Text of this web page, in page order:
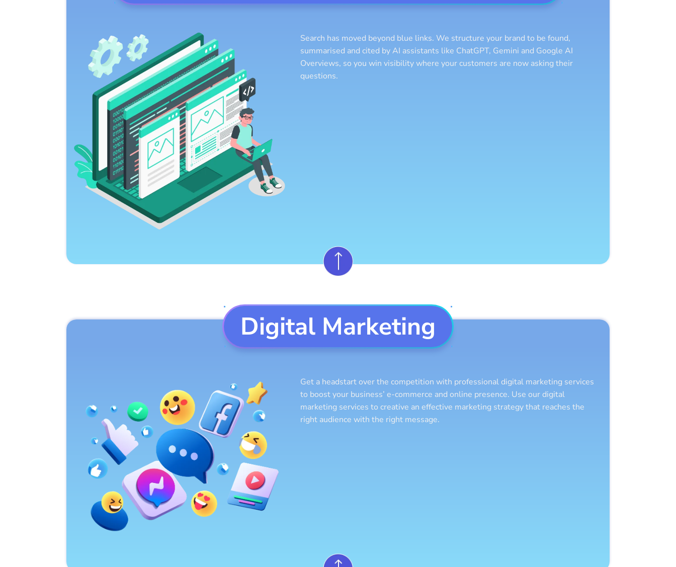
Search has moved beyond blue links. We structure your brand to be found,
summarised and cited by AI assistants like ChatGPT, Gemini and Google AI
Overviews, so you win visibility where your customers are now asking their
questions.
Digital Marketing
Get a headstart over the competition with professional digital marketing services
to boost your business’ e-commerce and online presence. Use our digital
marketing services to creative an effective marketing strategy that reaches the
right audience with the right message.